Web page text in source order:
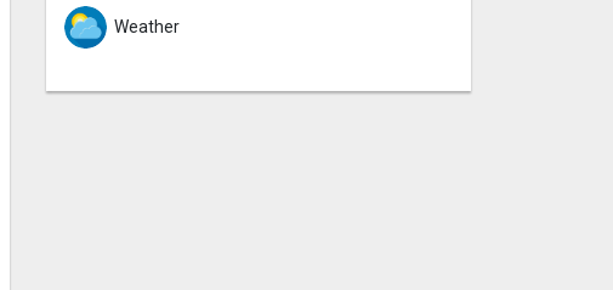
Weather